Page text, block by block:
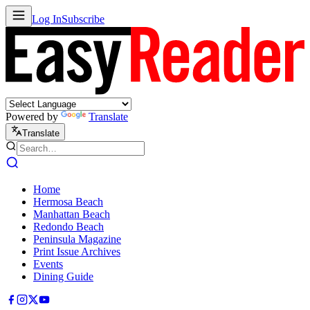
Log InSubscribe
Powered by Translate
Translate
Home
Hermosa Beach
Manhattan Beach
Redondo Beach
Peninsula Magazine
Print Issue Archives
Events
Dining Guide